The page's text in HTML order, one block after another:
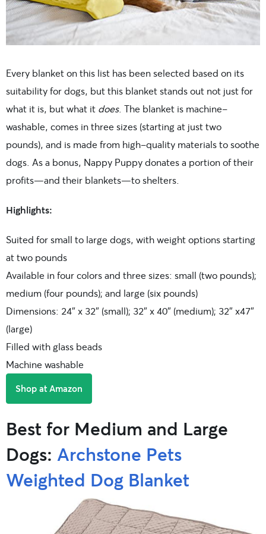
Every blanket on this list has been selected based on its
suitability for dogs, but this blanket stands out not just for
what it is, but what it does. The blanket is machine-
washable, comes in three sizes (starting at just two
pounds), and is made from high-quality materials to soothe
dogs. As a bonus, Nappy Puppy donates a portion of their
profits—and their blankets—to shelters.
Highlights:
Suited for small to large dogs, with weight options starting
at two pounds
Available in four colors and three sizes: small (two pounds);
medium (four pounds); and large (six pounds)
Dimensions: 24″ x 32″ (small); 32″ x 40″ (medium); 32″ x47″
(large)
Filled with glass beads
Machine washable
Shop at Amazon
Best for Medium and Large
Dogs: Archstone Pets
Weighted Dog Blanket